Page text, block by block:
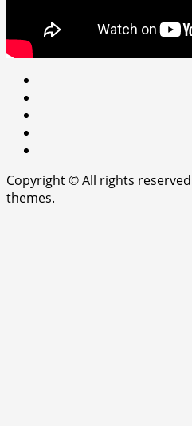
Copyright © All rights
themes.